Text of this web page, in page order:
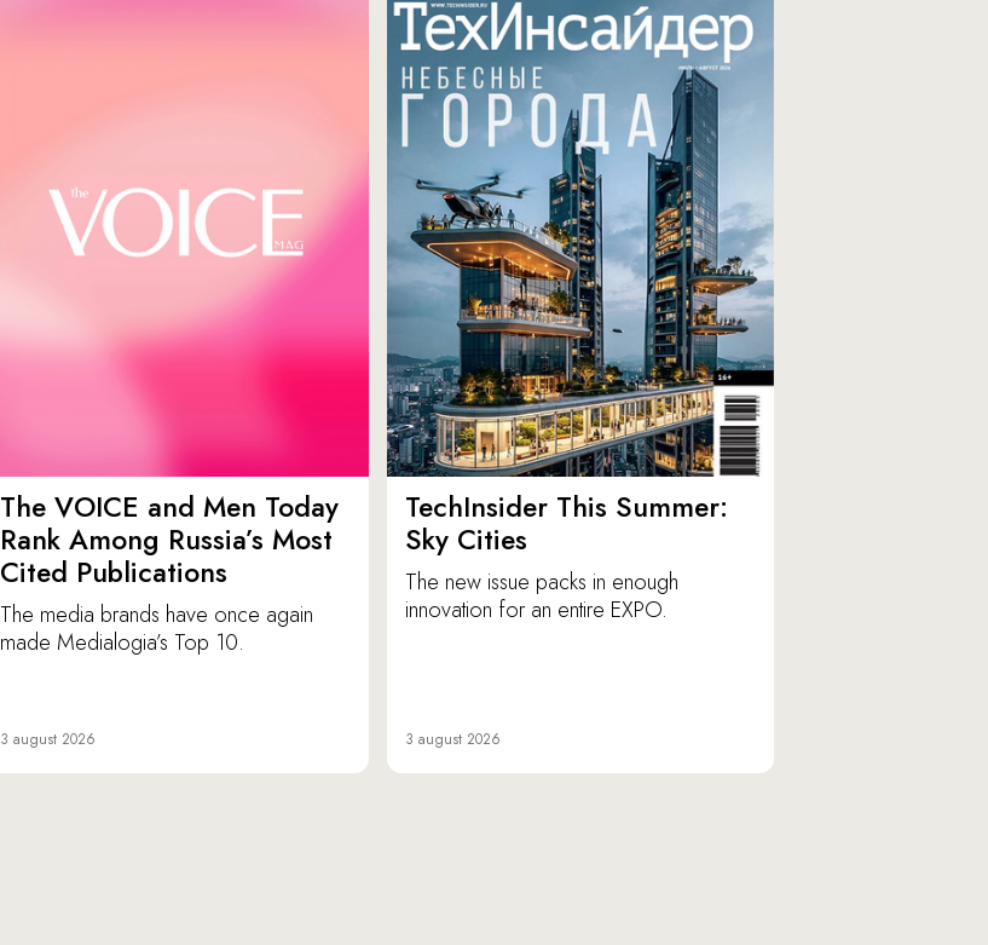
The VOICE and Men Today
Rank Among Russia’s Most
Cited Publications
The media brands have once again
made Medialogia’s Top 10.
3 august 2026
TechInsider This Summer:
Sky Cities
The new issue packs in enough
innovation for an entire EXPO.
3 august 2026